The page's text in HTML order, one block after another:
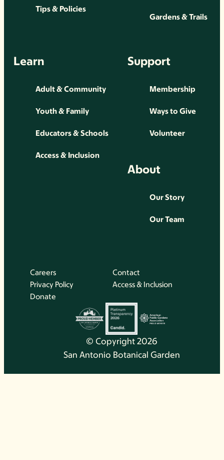
Tips & Policies
Gardens & Trails
Learn
Adult & Community
Youth & Family
Educators & Schools
Access & Inclusion
Support
Membership
Ways to Give
Volunteer
About
Our Story
Our Team
© Copyright 2026
San Antonio Botanical Garden
Careers
Contact
Privacy Policy
Access & Inclusion
Donate